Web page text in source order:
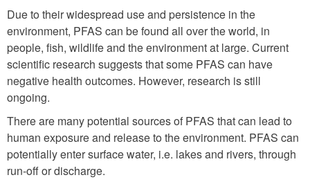
Due to their widespread use and persistence in the
environment, PFAS can be found all over the world, in
people, fish, wildlife and the environment at large. Current
scientific research suggests that some PFAS can have
negative health outcomes. However, research is still
ongoing.
There are many potential sources of PFAS that can lead to
human exposure and release to the environment. PFAS can
potentially enter surface water, i.e. lakes and rivers, through
run-off or discharge.